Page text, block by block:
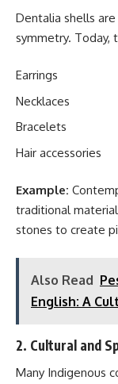
Dentalia shells
symmetry. Today,
Earrings
Necklaces
Bracelets
Hair accessories
Example:
traditional
stones to create
Also Read
English: A
2. Cultural and
Many Indigenous